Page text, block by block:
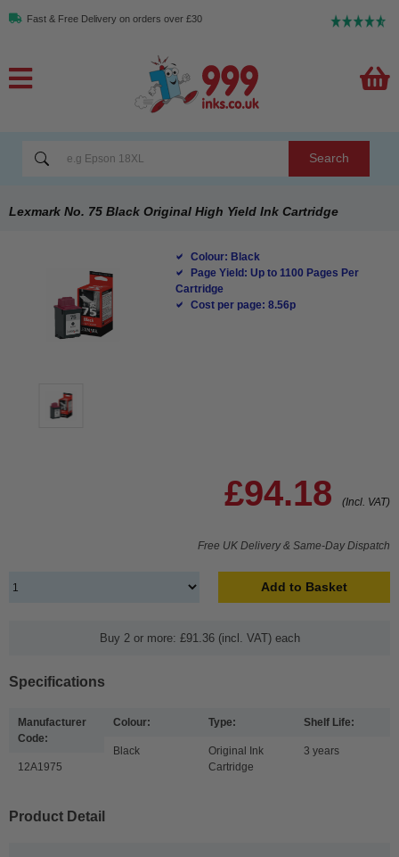
Fast & Free Delivery on orders over £30
Search
Lexmark No. 75 Black Original High Yield Ink Cartridge
Colour: Black
Page Yield: Up to 1100 Pages Per
Cartridge
Cost per page: 8.56p
£94.18 (Incl. VAT)
Free UK Delivery & Same-Day Dispatch
Add to Basket
Buy 2 or more: £91.36 (incl. VAT) each
Specifications
Manufacturer
Code:
12A1975
Colour:
Black
Type:
Original Ink
Cartridge
Shelf Life:
3 years
Product Detail